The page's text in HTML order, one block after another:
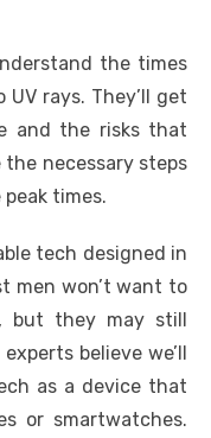
the times
rays. They’ll get
and the risks that
necessary steps
times.
tech designed in
men won’t want to
but they may still
believe we’ll
as a device that
or smartwatches.